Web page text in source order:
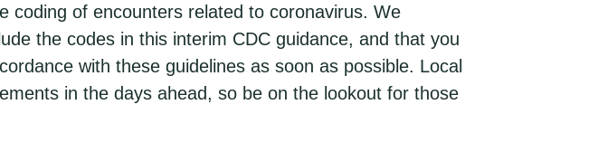
coding of encounters related to coronavirus. We
the codes in this interim CDC guidance, and that you
with these guidelines as soon as possible. Local
in the days ahead, so be on the lookout for those